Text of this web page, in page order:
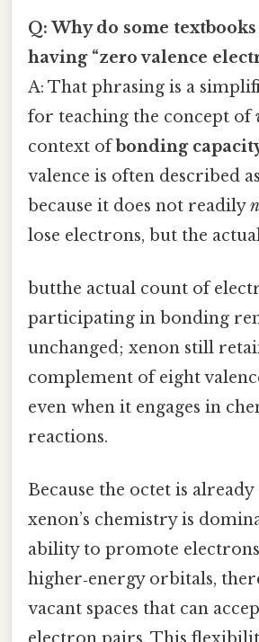
Q: Why do some
having “zero valence
A: That phrasing is a
for teaching the concept of
context ofbonding
valence is often described
because it does not readily
lose electrons, but the
butthe actual count of
participating in bonding
unchanged; xenon still
complement of eight
even when it engages in
reactions.
Because the octet is already
xenon’s chemistry is
ability to promote
higher‑energy orbitals,
vacant spaces that can